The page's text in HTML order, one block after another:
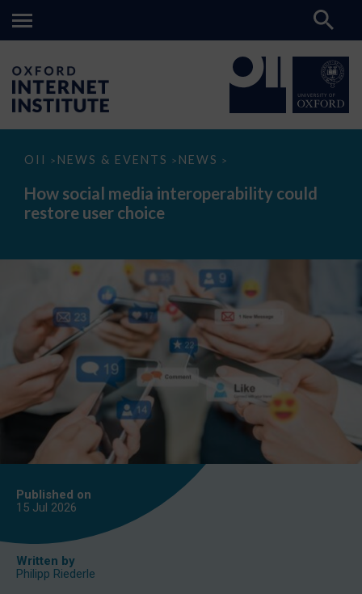
OII > NEWS & EVENTS > NEWS >
How
media
interoperability
could
How social media interoperability could
restore user choice
Published on
15 Jul 2026
Written by
Philipp Riederle